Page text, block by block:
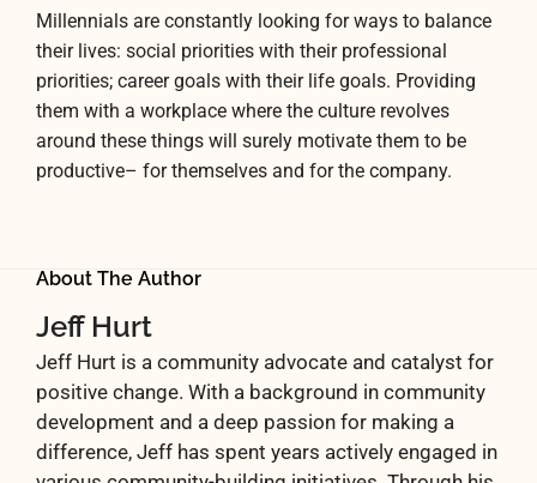
Millennials are constantly looking for ways to balance
their lives: social priorities with their professional
priorities; career goals with their life goals. Providing
them with a workplace where the culture revolves
around these things will surely motivate them to be
productive– for themselves and for the company.
About The Author
Jeff Hurt
Jeff Hurt is a community advocate and catalyst for
positive change. With a background in community
development and a deep passion for making a
difference, Jeff has spent years actively engaged in